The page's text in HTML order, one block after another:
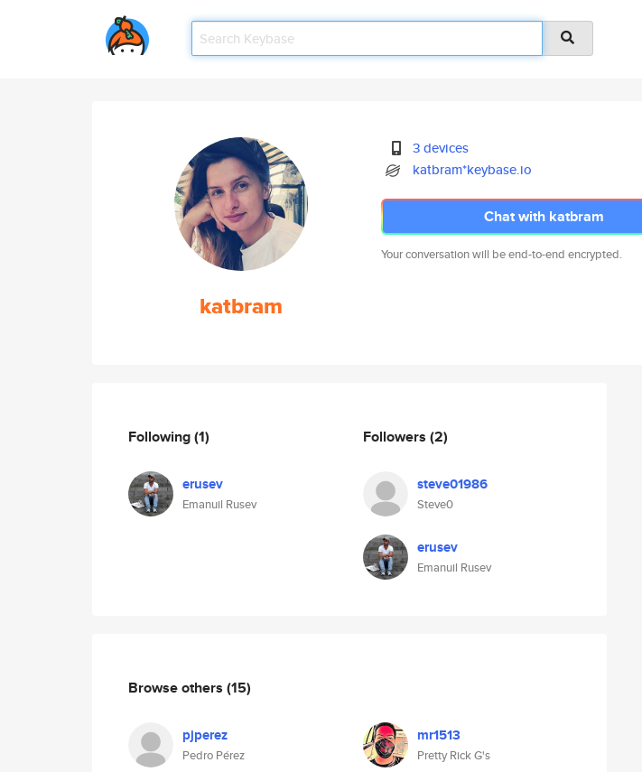
katbram
3 devices
katbram*keybase.io
Chat with katbram
Your conversation will be end-to-end encrypted.
Following(1)
erusev
Emanuil Rusev
Followers (2)
steve01986
Steve0
erusev
Emanuil Rusev
Browse others (15)
pjperez
Pedro Pérez
mr1513
Pretty Rick G's